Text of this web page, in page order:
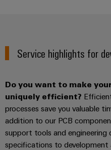
Service highlights for
Do you want to make
uniquely efficient?
processes save you valuable
addition to our PCB
support tools and engineering
specifications to development